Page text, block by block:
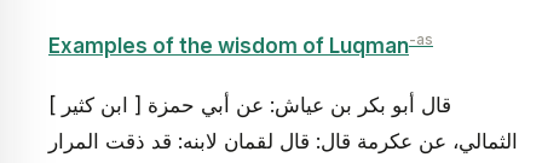
Examples of the wisdom of Luqman-as
[ ابن كثير ] قال أبو بكر بن عياش: عن أبي حمزة
الثمالي، عن عكرمة قال: قال لقمان لابنه: قد ذقت المرار